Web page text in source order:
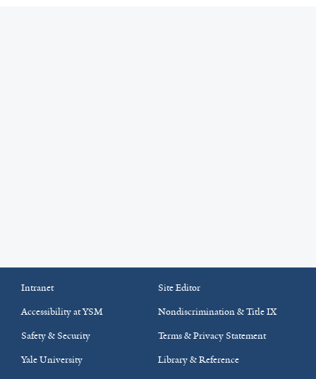
Intranet
Site Editor
Accessibility at YSM
Nondiscrimination & Title IX
Safety & Security
Terms & Privacy Statement
Yale University
Library & Reference